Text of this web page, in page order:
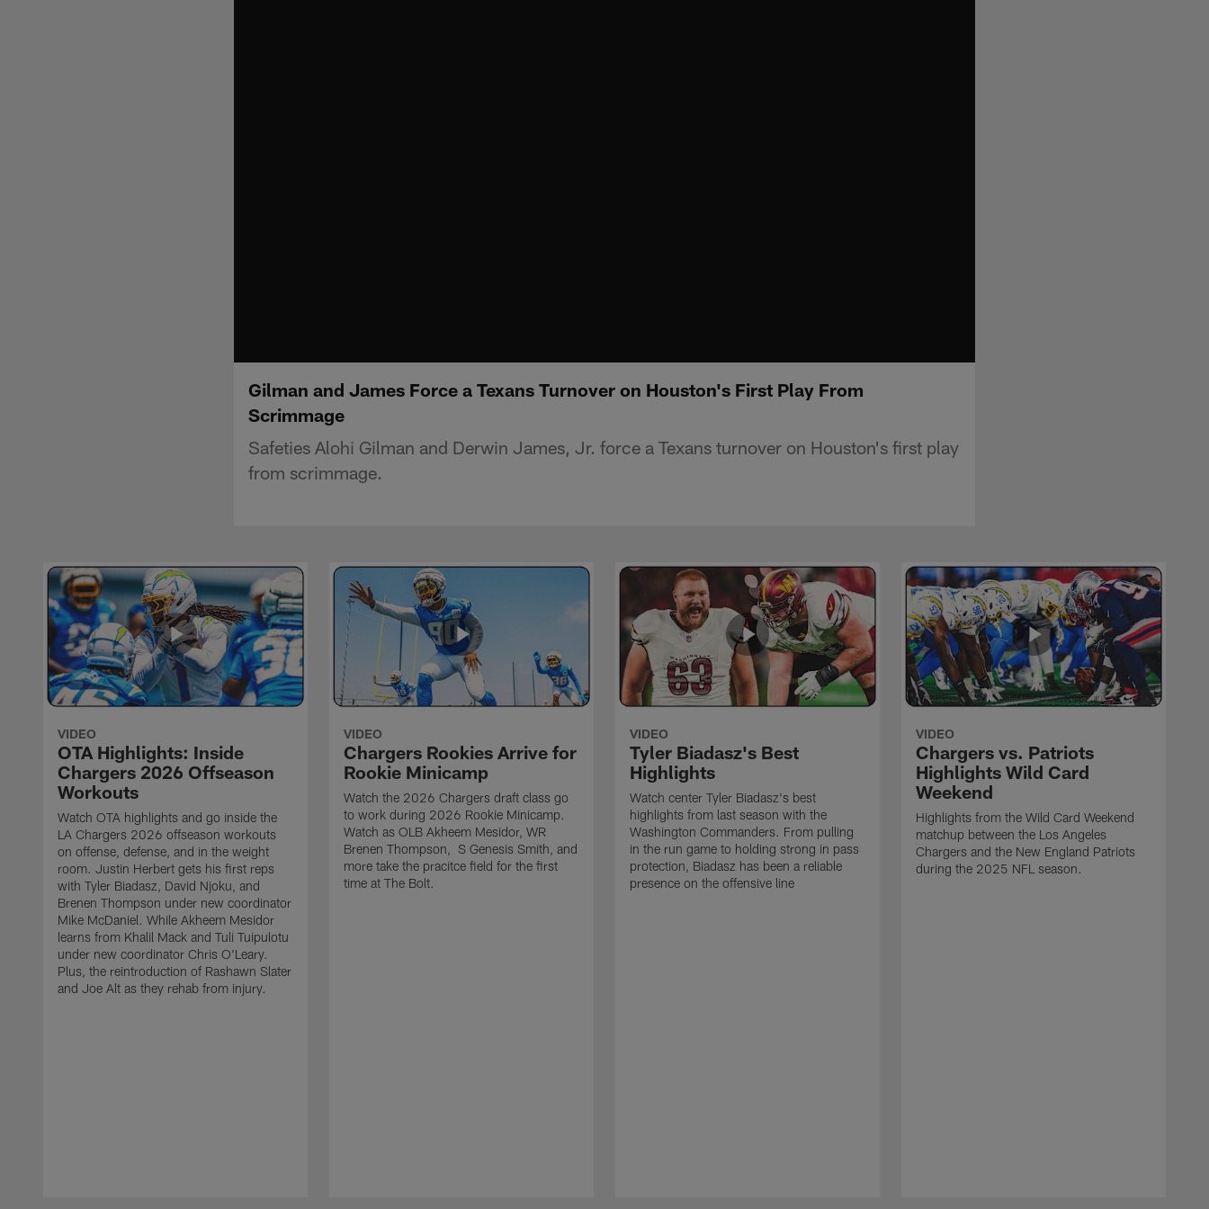
Gilman and James Force a Texans Turnover on Houston's First Play From
Scrimmage
Safeties Alohi Gilman and Derwin James, Jr. force a Texans turnover on Houston's first play
from scrimmage.
VIDEO
OTA Highlights: Inside
Chargers 2026 Offseason
Workouts
Watch OTA highlights and go inside the
LA Chargers 2026 offseason workouts
on offense, defense, and in the weight
room. Justin Herbert gets his first reps
with Tyler Biadasz, David Njoku, and
Brenen Thompson under new coordinator
Mike McDaniel. While Akheem Mesidor
learns from Khalil Mack and Tuli Tuipulotu
under new coordinator Chris O'Leary.
Plus, the reintroduction of Rashawn Slater
and Joe Alt as they rehab from injury.
VIDEO
Chargers Rookies Arrive for
Rookie Minicamp
Watch the 2026 Chargers draft class go
to work during 2026 Rookie Minicamp.
Watch as OLB Akheem Mesidor, WR
Brenen Thompson, S Genesis Smith, and
more take the pracitce field for the first
time at The Bolt.
VIDEO
Tyler Biadasz's Best
Highlights
Watch center Tyler Biadasz's best
highlights from last season with the
Washington Commanders. From pulling
in the run game to holding strong in pass
protection, Biadasz has been a reliable
presence on the offensive line
VIDEO
Chargers vs. Patriots
Highlights Wild Card
Weekend
Highlights from the Wild Card Weekend
matchup between the Los Angeles
Chargers and the New England Patriots
during the 2025 NFL season.